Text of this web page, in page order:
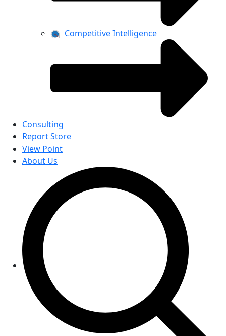
Competitive Intelligence
Consulting
Report Store
View Point
About Us